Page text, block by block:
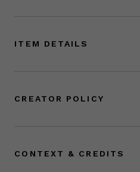
ITEM DETAILS
CREATOR POLICY
CONTEXT & CREDITS